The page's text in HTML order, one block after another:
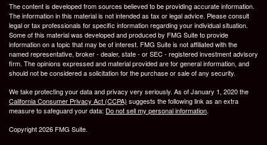
The content is developed from sources believed to be providing accurate information.
The information in this material is not intended as tax or legal advice. Please consult
legal or tax professionals for specific information regarding your individual situation.
Some of this material was developed and produced by FMG Suite to provide
information on a topic that may be of interest. FMG Suite is not affiliated with the
named representative, broker - dealer, state - or SEC - registered investment advisory
firm. The opinions expressed and material provided are for general information, and
should not be considered a solicitation for the purchase or sale of any security.
We take protecting your data and privacy very seriously. As of January 1, 2020 the
California Consumer Privacy Act (CCPA) suggests the following link as an extra
measure to safeguard your data: Do not sell my personal information.
Copyright 2026 FMG Suite.